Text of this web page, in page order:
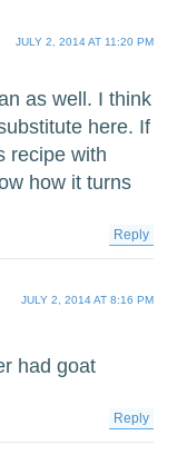
JULY 2, 2014 AT 11:20 PM
as well. I think
here. If
recipe with
how it turns
Reply
JULY 2, 2014 AT 8:16 PM
had goat
Reply